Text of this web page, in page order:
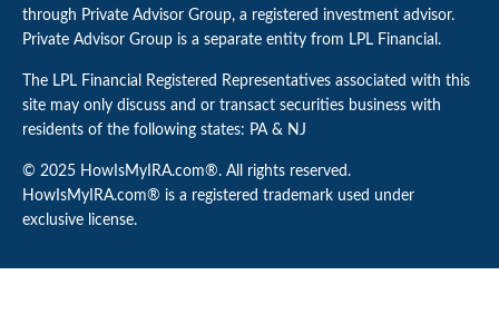
through Private Advisor Group, a registered investment advisor.
Private Advisor Group is a separate entity from LPL Financial.
The LPL Financial Registered Representatives associated with this
site may only discuss and or transact securities business with
residents of the following states: PA & NJ
© 2025 HowIsMyIRA.com®. All rights reserved.
HowIsMyIRA.com® is a registered trademark used under
exclusive license.